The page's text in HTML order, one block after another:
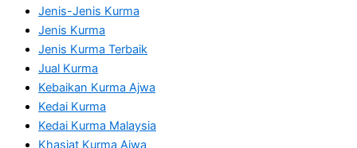
Jenis-Jenis Kurma
Jenis Kurma
Jenis Kurma Terbaik
Jual Kurma
Kebaikan Kurma Ajwa
Kedai Kurma
Kedai Kurma Malaysia
Khasiat Kurma Ajwa